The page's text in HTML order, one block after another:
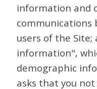
information and
communications
users of the Site;
information",
demographic
asks that you